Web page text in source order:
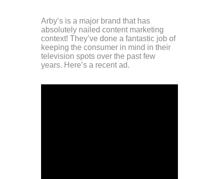
Arby’s is a major brand that has
absolutely nailed content marketing
context! They’ve done a fantastic job of
keeping the consumer in mind in their
television spots over the past few
years. Here’s a recent ad.